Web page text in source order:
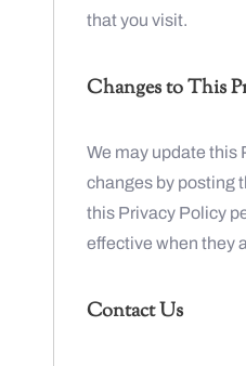
that you visit.
Changes to This
We may update this
changes by posting
this Privacy Policy
effective when they
Contact Us